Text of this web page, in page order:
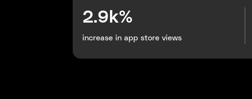
2.9k%
increase in app store views